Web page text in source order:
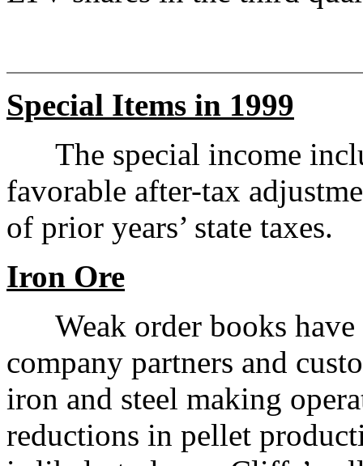
Special Items in 1999
The special income
favorable after-tax
of prior years’ state taxes.
Iron Ore
Weak order books have
company partners and
iron and steel making
reductions in pellet